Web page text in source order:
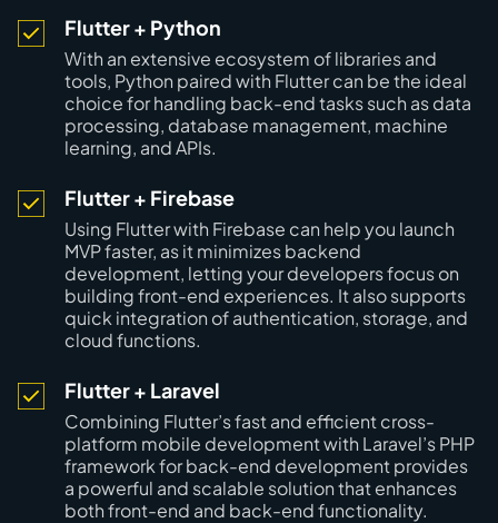
Flutter + Python
With an extensive ecosystem of libraries and
tools, Python paired with Flutter can be the ideal
choice for handling back-end tasks such as data
processing, database management, machine
learning, and APIs.
Flutter + Firebase
Using Flutter with Firebase can help you launch
MVP faster, as it minimizes backend
development, letting your developers focus on
building front-end experiences. It also supports
quick integration of authentication, storage, and
cloud functions.
Flutter + Laravel
Combining Flutter’s fast and efficient cross-
platform mobile development with Laravel’s PHP
framework for back-end development provides
a powerful and scalable solution that enhances
both front-end and back-end functionality.